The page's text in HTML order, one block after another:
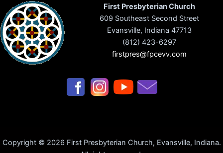
First Presbyterian Church
609 Southeast Second Street
Evansville, Indiana 47713
(812) 423-6297
firstpres@fpcevv.com
Copyright © 2026 First Presbyterian Church, Evansville, Indiana.